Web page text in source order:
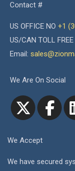
Contact #
US OFFICE NO +1
US/CAN TOLL FREE
Email:
We Are On Social
We Accept
We have secured